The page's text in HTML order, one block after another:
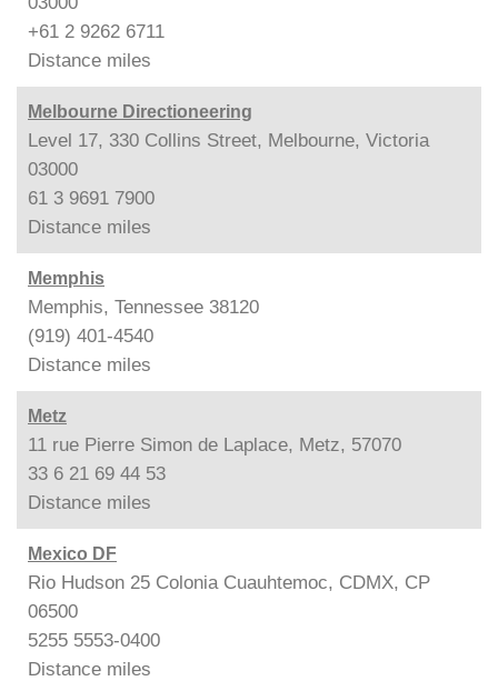
+61 2 9262 6711
Distance miles
Melbourne Directioneering
Level 17, 330 Collins Street, Melbourne, Victoria
03000
61 3 9691 7900
Distance miles
Memphis
Memphis, Tennessee 38120
(919) 401-4540
Distance miles
Metz
11 rue Pierre Simon de Laplace, Metz, 57070
33 6 21 69 44 53
Distance miles
Mexico DF
Rio Hudson 25 Colonia Cuauhtemoc, CDMX, CP
06500
5255 5553-0400
Distance miles